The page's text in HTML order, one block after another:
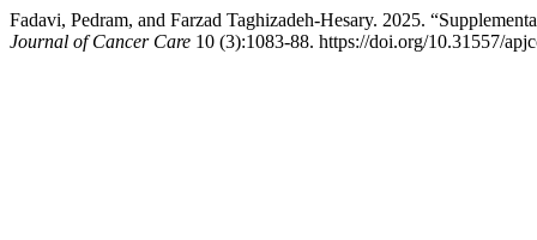
Fadavi, Pedram, and Farzad Taghizadeh-Hesary. 2025.
Journal of Cancer Care 10 (3):1083-88. https://doi.org/10.31557/